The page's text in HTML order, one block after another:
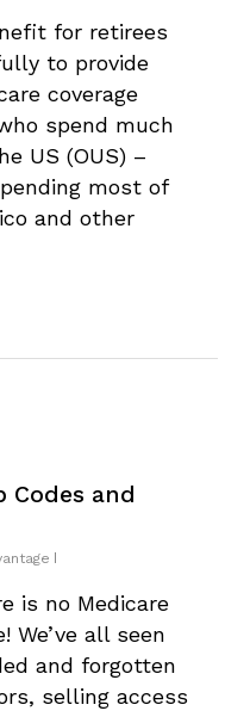
for retirees
to provide
coverage
spend much
US (OUS) –
most of
and other
Codes and
is no Medicare
We’ve all seen
and forgotten
selling access